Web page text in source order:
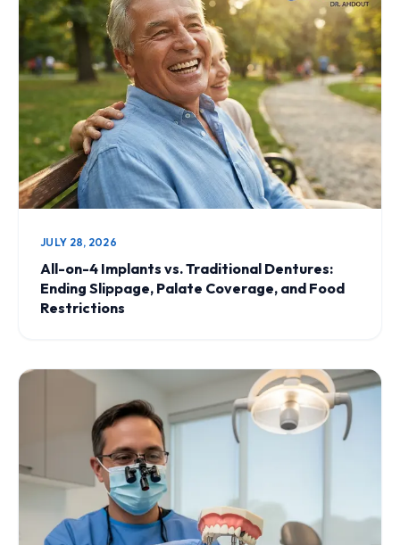
JULY 28, 2026
All-on-4 Implants vs. Traditional Dentures:
Ending Slippage, Palate Coverage, and Food
Restrictions